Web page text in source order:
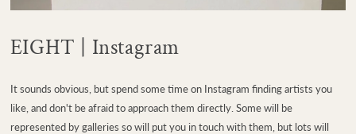
EIGHT | Instagram
It sounds obvious, but spend some time on Instagram finding artists you
like, and don't be afraid to approach them directly. Some will be
represented by galleries so will put you in touch with them, but lots will